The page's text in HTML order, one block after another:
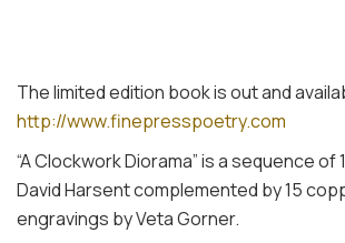
The limited edition book is out and
http://www.finepresspoetry.com
“A Clockwork Diorama” is a sequence
David Harsent complemented by 15
engravings by Veta Gorner.